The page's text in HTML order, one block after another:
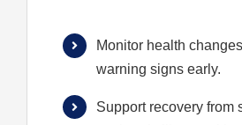
Monitor health
warning signs early.
Support recovery from